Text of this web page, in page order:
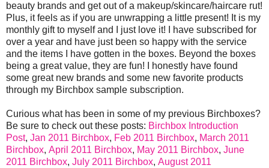
beauty brands and get out of a makeup/skincare/haircare rut!
Plus, it feels as if you are unwrapping a little present! It is my
monthly gift to myself and I just love it! I have subscribed for
over a year and have just been so happy with the service
and the items I have gotten in the boxes. Beyond the boxes
being a great value, they are fun! I honestly have found
some great new brands and some new favorite products
through my Birchbox sample subscription.
Curious what has been in some of my previous Birchboxes?
Be sure to check out these posts: Birchbox Introduction
Post, Jan 2011 Birchbox, Feb 2011 Birchbox, March 2011
Birchbox, April 2011 Birchbox, May 2011 Birchbox, June
2011 Birchbox, July 2011 Birchbox, August 2011